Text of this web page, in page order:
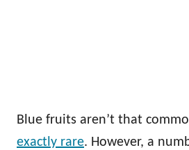
Blue fruits aren’t that
exactly rare. However, a